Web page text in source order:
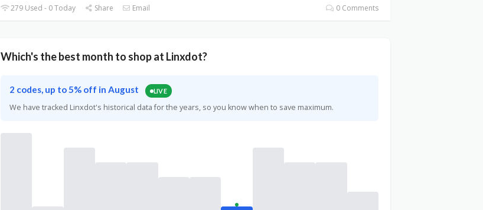
279 Used - 0 Today Share Email 0 Comments
Which's the best month to shop at Linxdot?
2 codes, up to 5% off in August LIVE
We have tracked Linxdot's historical data for the years, so you know when to save maximum.